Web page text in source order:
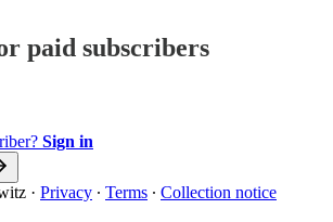
paid subscribers
Sign in
· Privacy ∙ Terms ∙ Collection notice